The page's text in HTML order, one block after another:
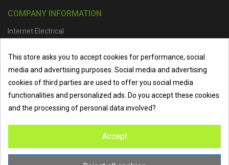
COMPANY INFORMATION
Internet Electrical
Lion Street, Spalding, PE11 1SX
Telephone :01473 798918| Email : info@internet-electrical.co.uk
Internet Electrical is a UK-basedelectrical wholesalersupplying
cable accessories
the industry’s leading brands. We provide nationwide delivery, low
trade prices, and expert service to electricians, contractors, and
This store asks you to accept cookies for performance, social
media and advertising purposes. Social media and advertising
cookies of third parties are used to offer you social media
functionalities and personalized ads. Do you accept these cookies
and the processing of personal data involved?
Accept